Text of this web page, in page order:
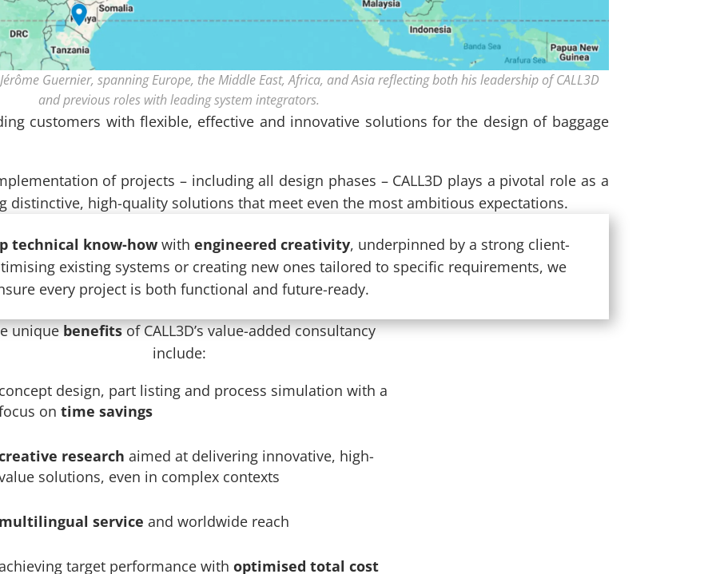
Guernier, spanning Europe, the Middle East, Africa, and Asia reflecting both his leadership of CALL3D
and previous roles with leading system integrators.
customers with flexible, effective and innovative solutions for the design of baggage
of projects – including all design phases – CALL3D plays a pivotal role as a
distinctive, high-quality solutions that meet even the most ambitious expectations.
technical know-how with engineered creativity, underpinned by a strong client-
existing systems or creating new ones tailored to specific requirements, we
every project is both functional and future-ready.
uniquebenefitsof CALL3D’s value-added consultancy
include:
design, part listing and process simulation with a
ontime savings
research aimed at delivering innovative, high-
solutions, even in complex contexts
service and worldwide reach
target performance withoptimised total cost